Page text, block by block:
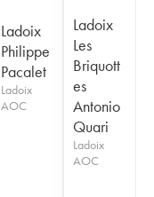
Ladoix
Philippe
Pacalet
Ladoix
AOC
Ladoix
Les
Briquott
es
Antonio
Quari
Ladoix
AOC